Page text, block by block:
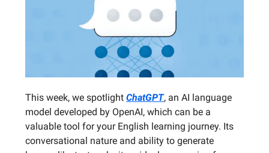
This week, we spotlight ChatGPT, an AI language
model developed by OpenAI, which can be a
valuable tool for your English learning journey. Its
conversational nature and ability to generate